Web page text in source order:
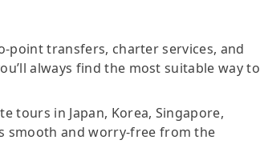
point transfers, charter services, and
always find the most suitable way to
tours in Japan, Korea, Singapore,
smooth and worry-free from the